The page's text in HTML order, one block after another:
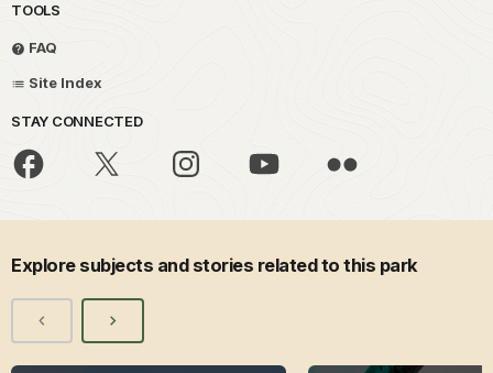
TOOLS
FAQ
Site Index
STAY CONNECTED
Explore subjects and stories related to this park